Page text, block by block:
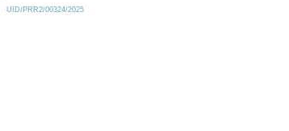
UID/PRR2/00324/2025